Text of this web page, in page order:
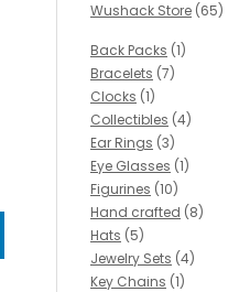
Wushack Store (65)
Back Packs (1)
Bracelets (7)
Clocks (1)
Collectibles (4)
Ear Rings (3)
Eye Glasses (1)
Figurines (10)
Hand crafted (8)
Hats (5)
Jewelry Sets (4)
Key Chains (1)